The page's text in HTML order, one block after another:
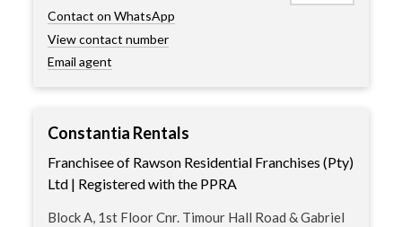
Contact on WhatsApp
View contact number
Email agent
Constantia Rentals
Franchisee of Rawson Residential Franchises (Pty)
Ltd | Registered with the PPRA
Block A, 1st Floor Cnr. Timour Hall Road & Gabriel